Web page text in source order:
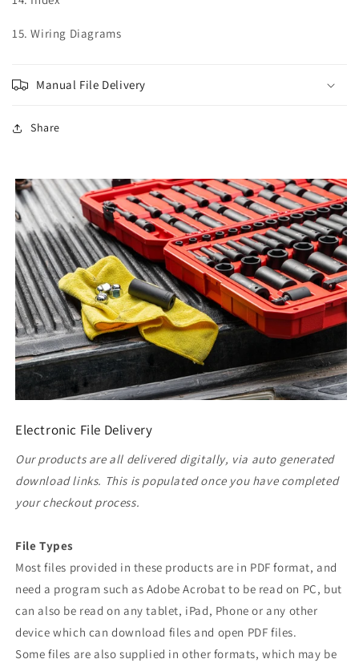
15. Wiring Diagrams
Manual File Delivery
Share
Electronic File Delivery
Our products are all delivered digitally, via auto generated
download links. This is populated once you have completed
your checkout process.
File Types
Most files provided in these products are in PDF format, and
need a program such as Adobe Acrobat to be read on PC, but
can also be read on any tablet, iPad, Phone or any other
device which can download files and open PDF files.
Some files are also supplied in other formats, which may be